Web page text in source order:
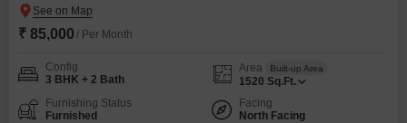
₹ 85,000 / Per Month
Config
3 BHK + 2 Bath
Area Built-up Area
1520 Sq.Ft.
Furnishing Status
Furnished
Facing
North Facing